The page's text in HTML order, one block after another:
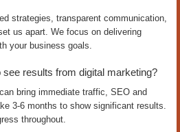
strategies, transparent communication,
us apart. We focus on delivering
your business goals.
results from digital marketing?
bring immediate traffic, SEO and
3-6 months to show significant results.
throughout.